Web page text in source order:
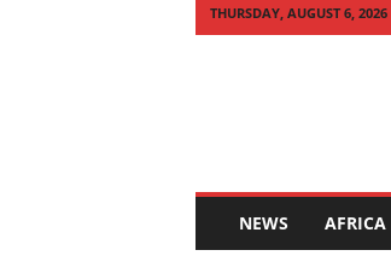
THURSDAY, AUGUST 6, 2026
NEWS AFRICA